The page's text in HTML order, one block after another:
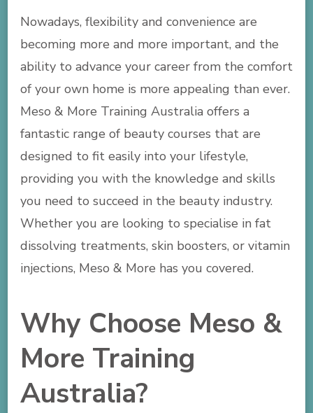
Nowadays, flexibility and convenience are
becoming more and more important, and the
ability to advance your career from the comfort
of your own home is more appealing than ever.
Meso & More Training Australia offers a
fantastic range of beauty courses that are
designed to fit easily into your lifestyle,
providing you with the knowledge and skills
you need to succeed in the beauty industry.
Whether you are looking to specialise in fat
dissolving treatments, skin boosters, or vitamin
injections, Meso & More has you covered.
Why Choose Meso &
More Training
Australia?